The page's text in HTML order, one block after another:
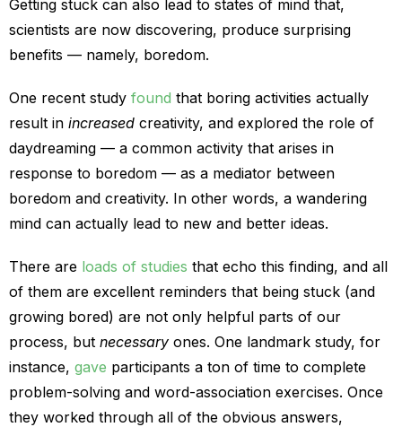
Getting stuck can also lead to states of mind that,
scientists are now discovering, produce surprising
benefits — namely, boredom.
One recent study found that boring activities actually
result in increased creativity, and explored the role of
daydreaming — a common activity that arises in
response to boredom — as a mediator between
boredom and creativity. In other words, a wandering
mind can actually lead to new and better ideas.
There are loads of studies that echo this finding, and all
of them are excellent reminders that being stuck (and
growing bored) are not only helpful parts of our
process, but necessary ones. One landmark study, for
instance, gave participants a ton of time to complete
problem-solving and word-association exercises. Once
they worked through all of the obvious answers,